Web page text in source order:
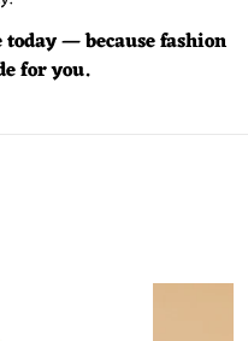
— because fashion
for you.